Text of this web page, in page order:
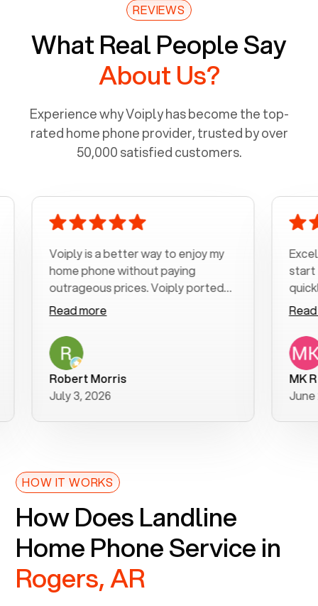
REVIEWS
What Real People Say
About Us?
Experience why Voiply has become the top-
rated home phone provider, trusted by over
50,000 satisfied customers.
Voiply is a better way to enjoy my
home phone without paying
outrageous prices. Voiply ported
my number in a manner of days. And
was very helpful and supportive
with my phone connection. Voiply is
a user friendly system. No need to
purchase new phones. Voiply a
better way to talk! Thanks Voiply
for your help!!
Read more
Robert Morris
July 3, 2026
Excellent
start to
quickly to
clear,
follow-up
was
additional
Read more
June 22,
HOW IT WORKS
How Does Landline
Home Phone Service in
Rogers, AR